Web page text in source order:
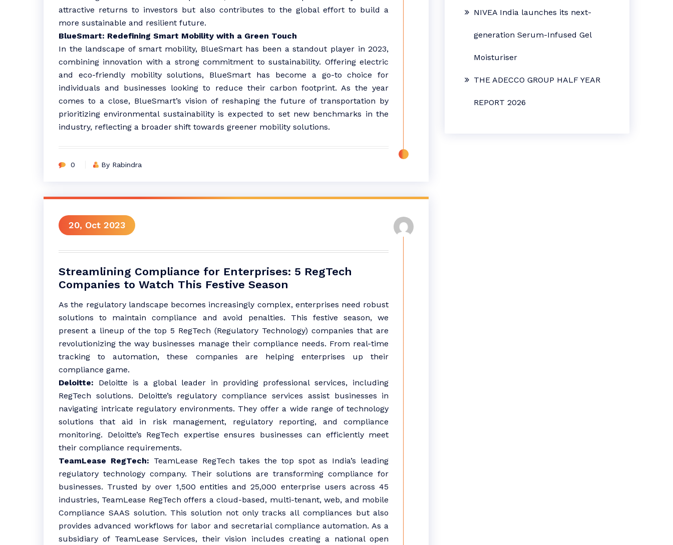
attractive returns to investors but also contributes to the global effort to build a
more sustainable and resilient future.
BlueSmart: Redefining Smart Mobility with a Green Touch
In the landscape of smart mobility, BlueSmart has been a standout player in 2023,
combining innovation with a strong commitment to sustainability. Offering electric
and eco-friendly mobility solutions, BlueSmart has become a go-to choice for
individuals and businesses looking to reduce their carbon footprint. As the year
comes to a close, BlueSmart’s vision of reshaping the future of transportation by
prioritizing environmental sustainability is expected to set new benchmarks in the
industry, reflecting a broader shift towards greener mobility solutions.
0 By Rabindra
20, Oct 2023
Streamlining Compliance for Enterprises: 5 RegTech
Companies to Watch This Festive Season
As the regulatory landscape becomes increasingly complex, enterprises need robust
solutions to maintain compliance and avoid penalties. This festive season, we
present a lineup of the top 5 RegTech (Regulatory Technology) companies that are
revolutionizing the way businesses manage their compliance needs. From real-time
tracking to automation, these companies are helping enterprises up their
compliance game.
Deloitte: Deloitte is a global leader in providing professional services, including
RegTech solutions. Deloitte’s regulatory compliance services assist businesses in
navigating intricate regulatory environments. They offer a wide range of technology
solutions that aid in risk management, regulatory reporting, and compliance
monitoring. Deloitte’s RegTech expertise ensures businesses can efficiently meet
their compliance requirements.
TeamLease RegTech: TeamLease RegTech takes the top spot as India’s leading
regulatory technology company. Their solutions are transforming compliance for
businesses. Trusted by over 1,500 entities and 25,000 enterprise users across 45
industries, TeamLease RegTech offers a cloud-based, multi-tenant, web, and mobile
Compliance SAAS solution. This solution not only tracks all compliances but also
provides advanced workflows for labor and secretarial compliance automation. As a
subsidiary of TeamLease Services, their vision includes creating a national open
NIVEA India launches its next-
generation Serum-Infused Gel
Moisturiser
THE ADECCO GROUP HALF YEAR
REPORT 2026